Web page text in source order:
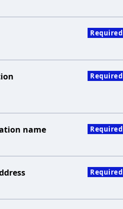
Required
Required
name Required
Required